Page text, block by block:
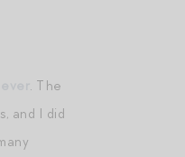
. The
and I did